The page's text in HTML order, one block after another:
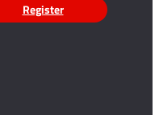
Register